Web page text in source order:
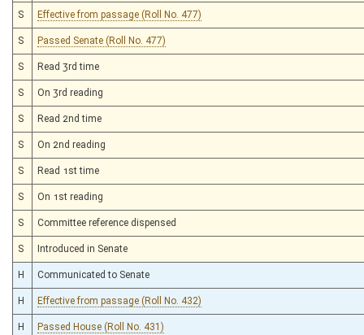
S Effective from passage (Roll No. 477)
S Passed Senate (Roll No. 477)
S Read 3rd time
S On 3rd reading
S Read 2nd time
S On 2nd reading
S Read 1st time
S On 1st reading
S Committee reference dispensed
S Introduced in Senate
H Communicated to Senate
H Effective from passage (Roll No. 432)
H Passed House (Roll No. 431)